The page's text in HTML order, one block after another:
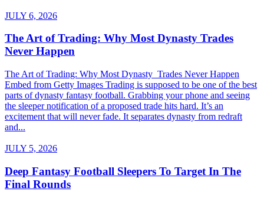
JULY 6, 2026
The Art of Trading: Why Most Dynasty Trades
Never Happen
The Art of Trading: Why Most Dynasty Trades Never Happen
Embed from Getty Images Trading is supposed to be one of the best
parts of dynasty fantasy football. Grabbing your phone and seeing
the sleeper notification of a proposed trade hits hard. It’s an
excitement that will never fade. It separates dynasty from redraft
and...
JULY 5, 2026
Deep Fantasy Football Sleepers To Target In The
Final Rounds